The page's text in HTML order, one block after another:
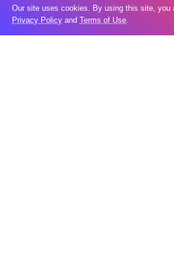
Our site uses cookies. By using this site, you
Privacy Policy and Terms of Use.